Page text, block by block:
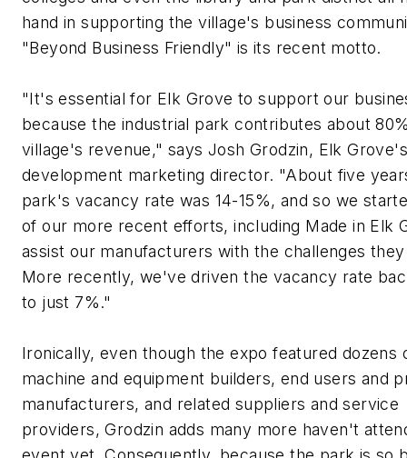
hand in supporting the village's business
"Beyond Business Friendly" is its recent motto.
"It's essential for Elk Grove to support our
because the industrial park contributes about
village's revenue," says Josh Grodzin, Elk
development marketing director. "About five
park's vacancy rate was 14-15%, and so we
of our more recent efforts, including Made in Elk
assist our manufacturers with the challenges
More recently, we've driven the vacancy rate
to just 7%."
Ironically, even though the expo featured dozens
machine and equipment builders, end users and
manufacturers, and related suppliers and service
providers, Grodzin adds many more haven't